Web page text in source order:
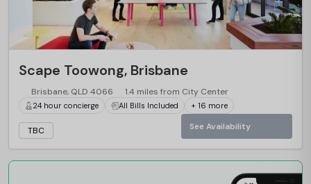
Scape Toowong, Brisbane
Brisbane, QLD 4066 1.4 miles from City Center
24 hour concierge All Bills Included + 16 more
TBC See Availability